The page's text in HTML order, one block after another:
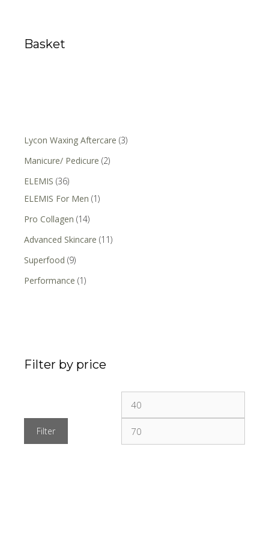
Basket
Lycon Waxing Aftercare (3)
Manicure/ Pedicure (2)
ELEMIS (36)
ELEMIS For Men (1)
Pro Collagen (14)
Advanced Skincare (11)
Superfood (9)
Performance (1)
Filter by price
Filter